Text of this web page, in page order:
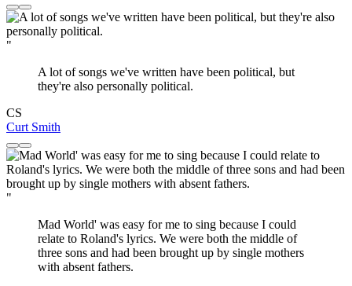
"
A lot of songs we've written have been political, but
they're also personally political.
CS
Curt Smith
"
Mad World' was easy for me to sing because I could
relate to Roland's lyrics. We were both the middle of
three sons and had been brought up by single mothers
with absent fathers.